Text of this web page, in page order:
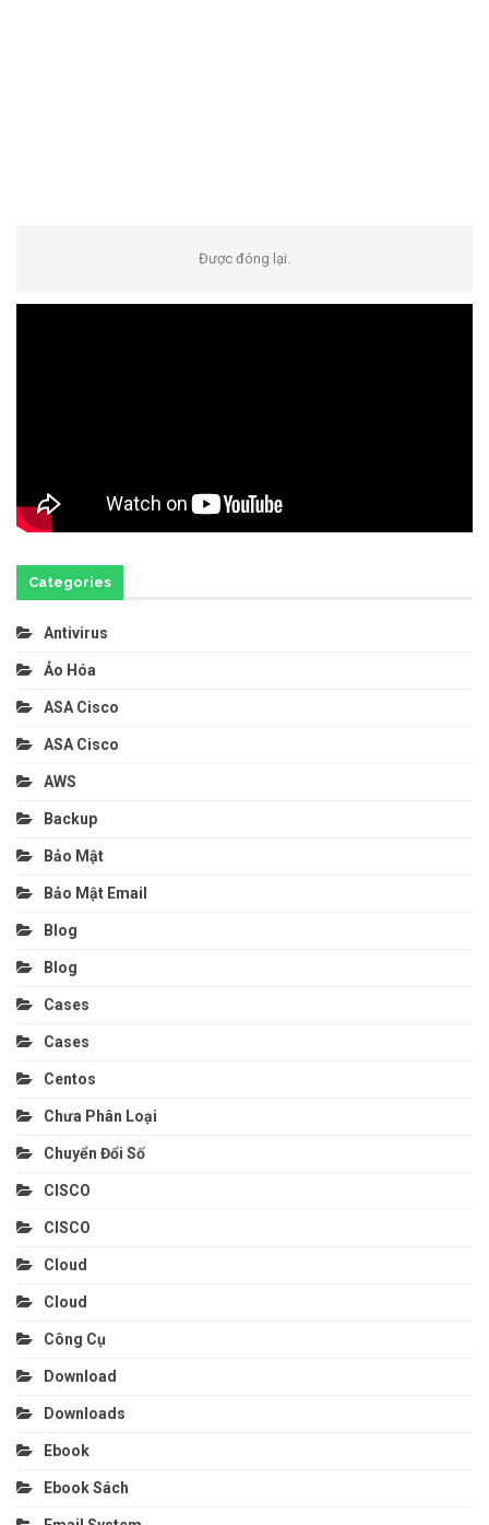
Được đóng lại.
Categories
Antivirus
Ảo Hóa
ASA Cisco
ASA Cisco
AWS
Backup
Bảo Mật
Bảo Mật Email
Blog
Blog
Cases
Cases
Centos
Chưa Phân Loại
Chuyển Đổi Số
CISCO
CISCO
Cloud
Cloud
Công Cụ
Download
Downloads
Ebook
Ebook Sách